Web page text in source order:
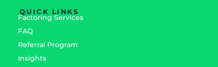
QUICK LINKS
Factoring Services
FAQ
Referral Program
Insights